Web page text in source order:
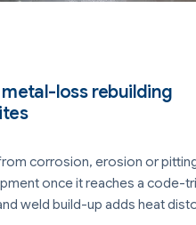
loss rebuilding
corrosion, erosion or
once it reaches a code-
weld build-up adds heat